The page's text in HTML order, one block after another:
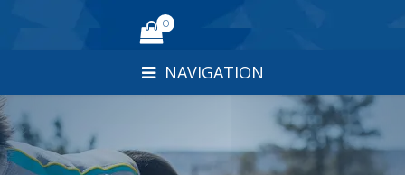
0
NAVIGATION